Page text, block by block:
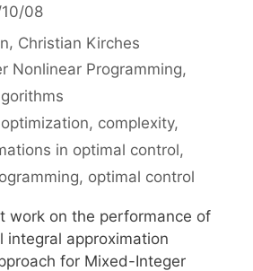
08
Christian Kirches
Nonlinear Programming,
, complexity,
in optimal control,
, optimal control
work on the performance of
integral approximation
for Mixed-Integer